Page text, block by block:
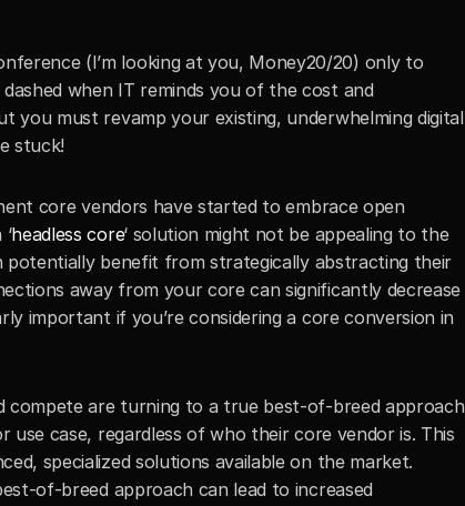
(I’m looking at you, Money20/20) only to
when IT reminds you of the cost and
you must revamp your existing, underwhelming digital
stuck!
core vendors have started to embrace open
headless core‘ solution might not be appealing to the
potentially benefit from strategically abstracting their
away from your core can significantly decrease
important if you’re considering a core conversion in
compete are turning to a true best-of-breed approach
case, regardless of who their core vendor is. This
specialized solutions available on the market.
of-breed approach can lead to increased